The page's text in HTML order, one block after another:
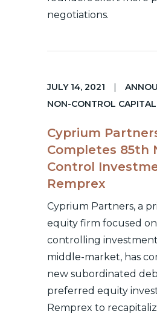
negotiations.
JULY 14, 2021 |
NON-CONTROL CAPITAL
Cyprium
Completes 85th
Control
Remprex
Cyprium Partners, a
equity firm focused
controlling
middle-market, has
new subordinated
preferred equity
Remprex to